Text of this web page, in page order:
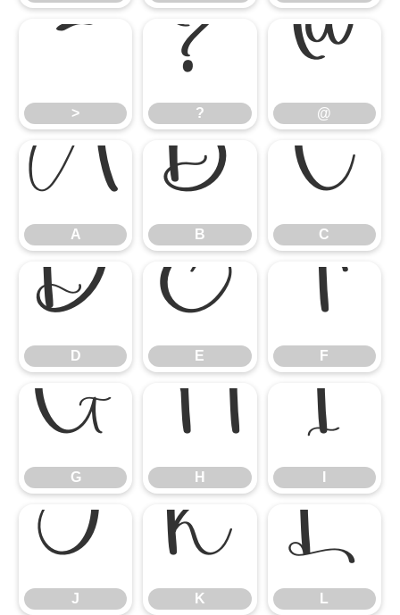
>
?
?
@
@
A
A
B
B
C
C
D
D
E
E
F
F
G
G
H
H
I
J
J
K
K
L
L